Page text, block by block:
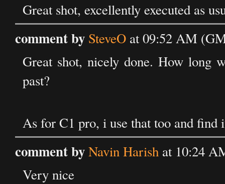
Great shot, excellently executed as
comment by SteveO at 09:52 AM
Great shot, nicely done. How long
past?
As for C1 pro, i use that too and find
comment byNavin Harish at 10:24
Very nice